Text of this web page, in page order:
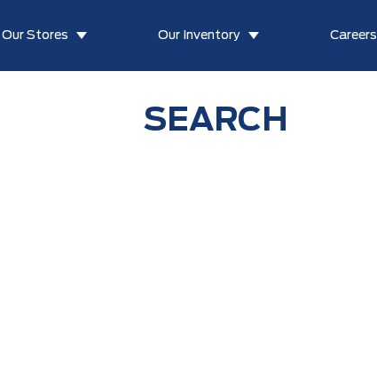
Our Stores Our Inventory Careers
SEARCH